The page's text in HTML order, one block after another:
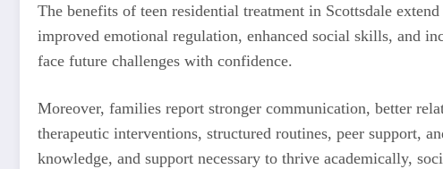
The benefits of teen residential treatment in Scottsdale
improved emotional regulation, enhanced social skills, and
face future challenges with confidence.
Moreover, families report stronger communication, better
therapeutic interventions, structured routines, peer support,
knowledge, and support necessary to thrive academically,